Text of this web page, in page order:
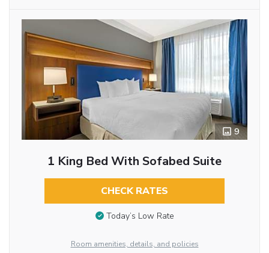
9
1 King Bed With Sofabed Suite
CHECK RATES
Today’s Low Rate
Room amenities, details, and policies